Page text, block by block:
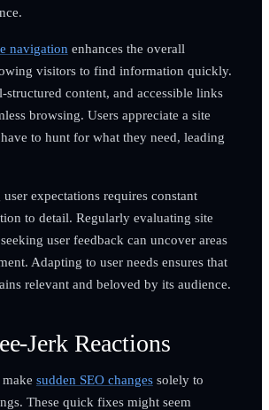
navigation enhances the overall
visitors to find information quickly.
structured content, and accessible links
browsing. Users appreciate a site
to hunt for what they need, leading
expectations requires constant
to detail. Regularly evaluating site
user feedback can uncover areas
Adapting to user needs ensures that
relevant and beloved by its audience.
Jerk Reactions
sudden SEO changessolely to
These quick fixes might seem